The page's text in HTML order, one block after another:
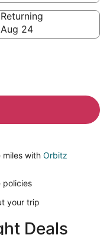
Returning
Aug 24
miles with Orbitz
policies
your trip
Deals